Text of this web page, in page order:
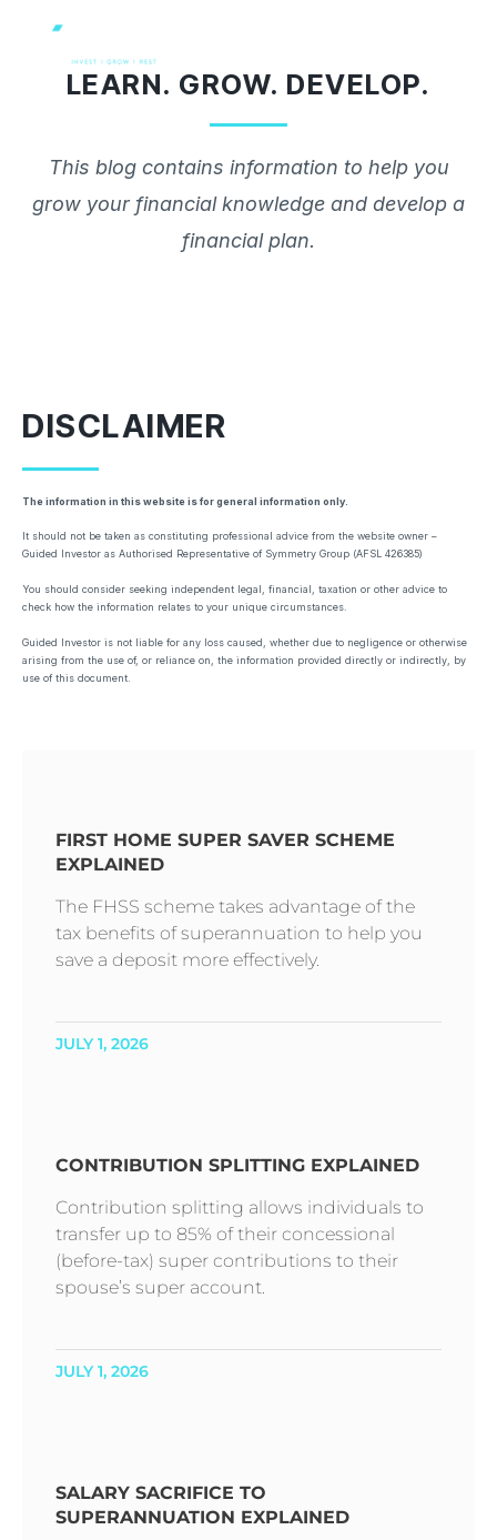
contentLEARN. GROW. DEVELOP.
This blog contains information to help you
grow your financial knowledge and develop a
financial plan.
DISCLAIMER
The information in this website is for general information only.
It should not be taken as constituting professional advice from the website owner –
Guided Investor as Authorised Representative of Symmetry Group (AFSL 426385)
You should consider seeking independent legal, financial, taxation or other advice to
check how the information relates to your unique circumstances.
Guided Investor is not liable for any loss caused, whether due to negligence or otherwise
arising from the use of, or reliance on, the information provided directly or indirectly, by
use of this document.
FIRST HOME SUPER SAVER SCHEME
EXPLAINED
The FHSS scheme takes advantage of the
tax benefits of superannuation to help you
save a deposit more effectively.
JULY 1, 2026
CONTRIBUTION SPLITTING EXPLAINED
Contribution splitting allows individuals to
transfer up to 85% of their concessional
(before-tax) super contributions to their
spouse’s super account.
JULY 1, 2026
SALARY SACRIFICE TO
SUPERANNUATION EXPLAINED